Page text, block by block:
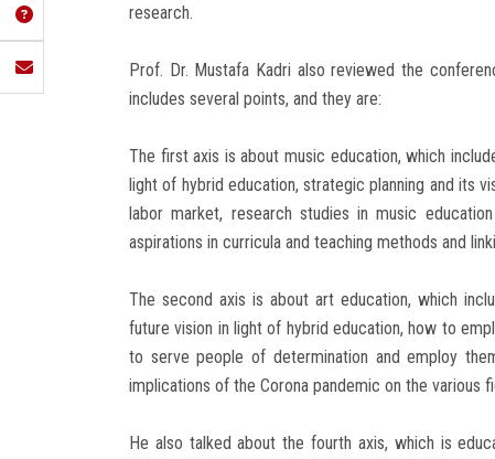
research.
Prof. Dr. Mustafa Kadri also reviewed the
includes several points, and they are:
The first axis is about music education, which
light of hybrid education, strategic planning and its
labor market, research studies in music
aspirations in curricula and teaching methods and
The second axis is about art education, which
future vision in light of hybrid education, how to
to serve people of determination and employ
implications of the Corona pandemic on the various
He also talked about the fourth axis, which is